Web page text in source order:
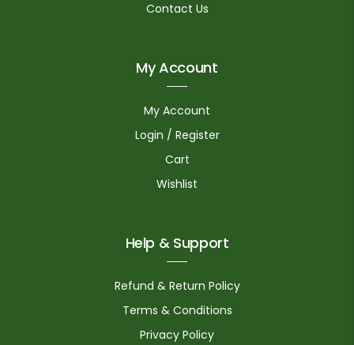
Contact Us
My Account
My Account
Login / Register
Cart
Wishlist
Help & Support
Refund & Return Policy
Terms & Conditions
Privacy Policy